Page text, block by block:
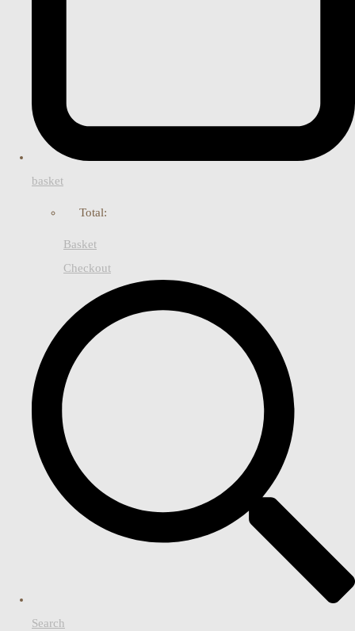
basket
Total:
Basket
Checkout
Search